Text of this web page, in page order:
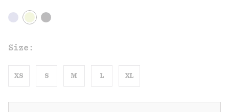
Size:
XS S M L XL